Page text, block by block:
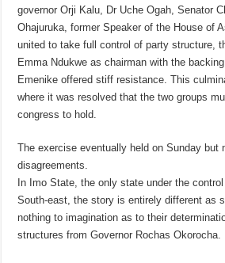
governor Orji Kalu, Dr Uche Ogah, Senator
Ohajuruka, former Speaker of the House of
united to take full control of party structure,
Emma Ndukwe as chairman with the
Emenike offered stiff resistance. This
where it was resolved that the two groups
congress to hold.
The exercise eventually held on Sunday but
disagreements.
In Imo State, the only state under the
South-east, the story is entirely different as
nothing to imagination as to their
structures from Governor Rochas Okorocha.